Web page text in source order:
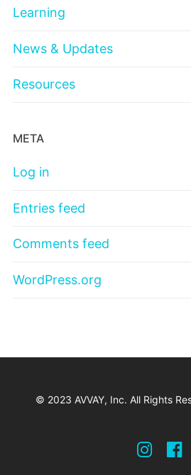
Learning
News & Updates
Resources
META
Log in
Entries feed
Comments feed
WordPress.org
© 2023 AVVAY, Inc. All Rights